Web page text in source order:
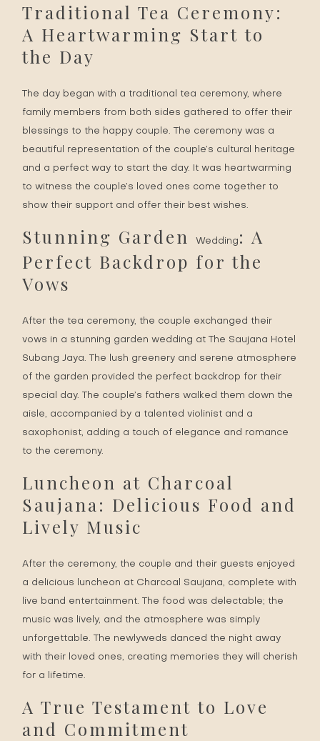
Traditional Tea Ceremony:
A Heartwarming Start to
the Day
The day began with a traditional tea ceremony, where
family members from both sides gathered to offer their
blessings to the happy couple. The ceremony was a
beautiful representation of the couple’s cultural heritage
and a perfect way to start the day. It was heartwarming
to witness the couple’s loved ones come together to
show their support and offer their best wishes.
Stunning Garden Wedding : A
Perfect Backdrop for the
Vows
After the tea ceremony, the couple exchanged their
vows in a stunning garden wedding at The Saujana Hotel
Subang Jaya. The lush greenery and serene atmosphere
of the garden provided the perfect backdrop for their
special day. The couple’s fathers walked them down the
aisle, accompanied by a talented violinist and a
saxophonist, adding a touch of elegance and romance
to the ceremony.
Luncheon at Charcoal
Saujana: Delicious Food and
Lively Music
After the ceremony, the couple and their guests enjoyed
a delicious luncheon at Charcoal Saujana, complete with
live band entertainment. The food was delectable; the
music was lively, and the atmosphere was simply
unforgettable. The newlyweds danced the night away
with their loved ones, creating memories they will cherish
for a lifetime.
A True Testament to Love
and Commitment